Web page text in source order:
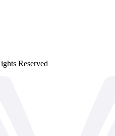
Reserved